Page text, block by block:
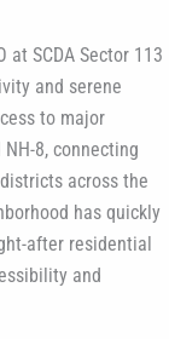
SCDA Sector 113
and serene
to major
8, connecting
across the
has quickly
after residential
and